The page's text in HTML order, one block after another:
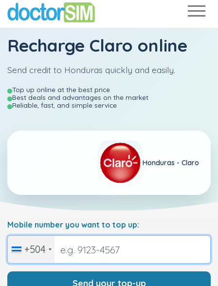
Recharge Claro online
Send credit to Honduras quickly and easily.
Top up online at the best price
Best deals and advantages on the market
Reliable, fast, and simple service
Honduras - Claro
Mobile number you want to top up:
+504
Send your top-up